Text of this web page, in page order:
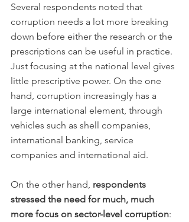
Several respondents noted that
corruption needs a lot more breaking
down before either the research or the
prescriptions can be useful in practice.
Just focusing at the national level gives
little prescriptive power. On the one
hand, corruption increasingly has a
large international element, through
vehicles such as shell companies,
international banking, service
companies and international aid.
On the other hand, respondents
stressed the need for much, much
more focus on sector-level corruption: